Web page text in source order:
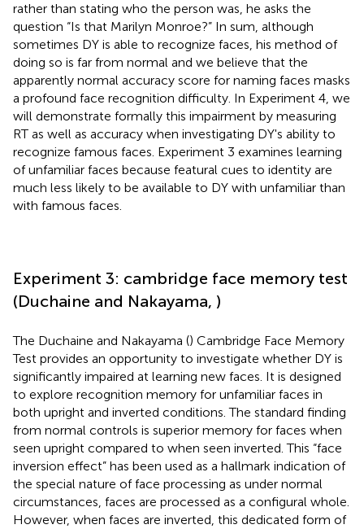
rather than stating who the person was, he asks the
question “Is that Marilyn Monroe?” In sum, although
sometimes DY is able to recognize faces, his method of
doing so is far from normal and we believe that the
apparently normal accuracy score for naming faces masks
a profound face recognition difficulty. In Experiment 4, we
will demonstrate formally this impairment by measuring
RT as well as accuracy when investigating DY's ability to
recognize famous faces. Experiment 3 examines learning
of unfamiliar faces because featural cues to identity are
much less likely to be available to DY with unfamiliar than
with famous faces.
Experiment 3: cambridge face memory test
(Duchaine and Nakayama, )
The Duchaine and Nakayama () Cambridge Face Memory
Test provides an opportunity to investigate whether DY is
significantly impaired at learning new faces. It is designed
to explore recognition memory for unfamiliar faces in
both upright and inverted conditions. The standard finding
from normal controls is superior memory for faces when
seen upright compared to when seen inverted. This “face
inversion effect” has been used as a hallmark indication of
the special nature of face processing as under normal
circumstances, faces are processed as a configural whole.
However, when faces are inverted, this dedicated form of